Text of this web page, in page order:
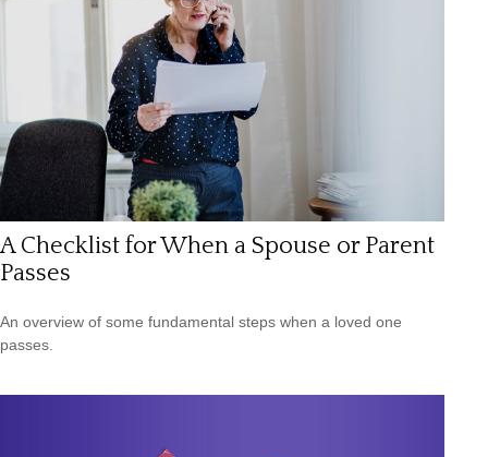
A Checklist for When a Spouse or Parent
Passes
An overview of some fundamental steps when a loved one
passes.